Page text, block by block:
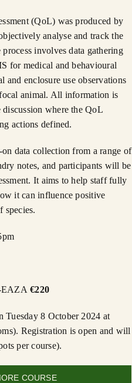
(QoL) was produced by
analyse and track the
involves data gathering
for medical and behavioural
and enclosure use observations
animal. All information is
where the QoL
actions defined.
data collection from a range of
notes, and participants will be
It aims to help staff fully
it can influence positive
species.
EAZA€220
8 October 2024 at
Registration is open and will
per course).
COURSE